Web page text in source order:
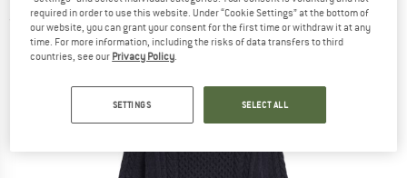
(0)
required in order to use this website. Under “Cookie Settings” at the bottom of
our website, you can grant your consent for the first time or withdraw it at any
time. For more information, including the risks of data transfers to third
countries, see our Privacy Policy.
SETTINGS SELECT ALL